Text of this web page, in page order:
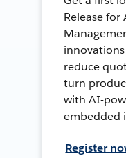
Release for
innovations
reduce
turn
with AI-
embedded
Register